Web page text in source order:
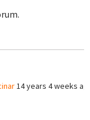
14 years 4 weeks